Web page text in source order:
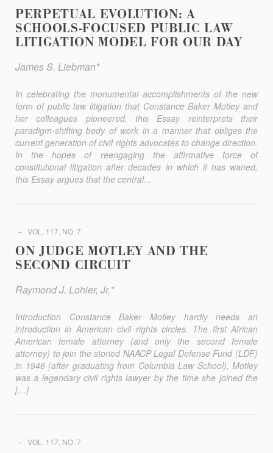
PERPETUAL EVOLUTION: A
SCHOOLS-FOCUSED PUBLIC LAW
LITIGATION MODEL FOR OUR DAY
James S. Liebman*
In celebrating the monumental accomplishments of the new
form of public law litigation that Constance Baker Motley and
her colleagues pioneered, this Essay reinterprets their
paradigm-shifting body of work in a manner that obliges the
current generation of civil rights advocates to change direction.
In the hopes of reengaging the affirmative force of
constitutional litigation after decades in which it has waned,
this Essay argues that the central...
VOL. 117, NO. 7
ON JUDGE MOTLEY AND THE
SECOND CIRCUIT
Raymond J. Lohier, Jr.*
Introduction Constance Baker Motley hardly needs an
introduction in American civil rights circles. The first African
American female attorney (and only the second female
attorney) to join the storied NAACP Legal Defense Fund (LDF)
in 1946 (after graduating from Columbia Law School), Motley
was a legendary civil rights lawyer by the time she joined the
[…]
VOL. 117, NO. 7